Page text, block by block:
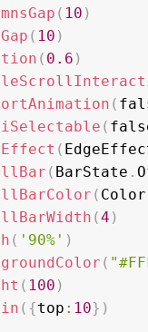
( 10 )
( 10 )
( 0.6 )
(
(
(
( BarState .
( Color
(4 )
( '90%' )
(
( 100 )
( {top : 10} )